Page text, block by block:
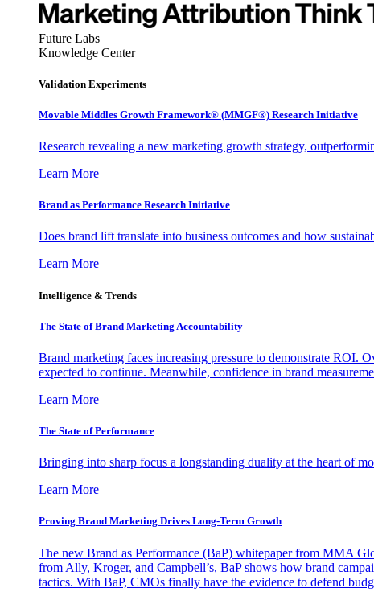
Future Labs
Knowledge Center
Validation Experiments
Movable Middles Growth Framework® (MMGF®) Research Initiative
Research revealing a new marketing growth strategy,
Learn More
Brand as Performance Research Initiative
Does brand lift translate into business outcomes and how
Learn More
Intelligence & Trends
The State of Brand Marketing Accountability
Brand marketing faces increasing pressure to demonstrate ROI.
expected to continue. Meanwhile, confidence in brand
Learn More
The State of Performance
Bringing into sharp focus a longstanding duality at the heart of
Learn More
Proving Brand Marketing Drives Long-Term Growth
The new Brand as Performance (BaP) whitepaper from MMA
from Ally, Kroger, and Campbell’s, BaP shows how brand
tactics. With BaP, CMOs finally have the evidence to defend